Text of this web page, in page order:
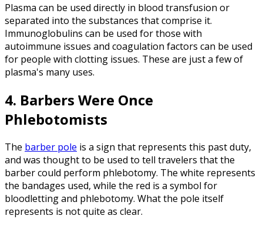
Plasma can be used directly in blood transfusion or
separated into the substances that comprise it.
Immunoglobulins can be used for those with
autoimmune issues and coagulation factors can be used
for people with clotting issues. These are just a few of
plasma's many uses.
4. Barbers Were Once
Phlebotomists
The barber pole is a sign that represents this past duty,
and was thought to be used to tell travelers that the
barber could perform phlebotomy. The white represents
the bandages used, while the red is a symbol for
bloodletting and phlebotomy. What the pole itself
represents is not quite as clear.